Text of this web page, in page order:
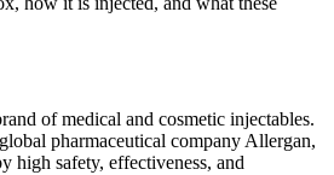
of medical and cosmetic injectables.
pharmaceutical company Allergan,
high safety, effectiveness, and